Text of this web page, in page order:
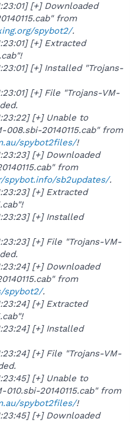
[+] Downloaded
from
spybot2/.
[+] Extracted
[+] Installed "Trojans-
[+] File "Trojans-VM-
[+] Unable to
20140115.cab" from
spybot2files/!
[+] Downloaded
from
spybot.info/sb2updates/.
[+] Extracted
[+] Installed
[+] File "Trojans-VM-
[+] Downloaded
from
spybot2/.
[+] Extracted
[+] Installed
[+] File "Trojans-VM-
[+] Unable to
20140115.cab" from
spybot2files/!
[+] Downloaded